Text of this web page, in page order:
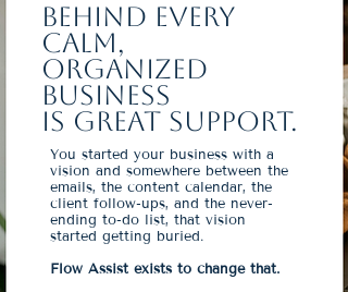
Behind every
calm,
organized
business
is great support.
You started your business with a
vision and somewhere between the
emails, the content calendar, the
client follow-ups, and the never-
ending to-do list, that vision
started getting buried.
Flow Assist exists to change that.